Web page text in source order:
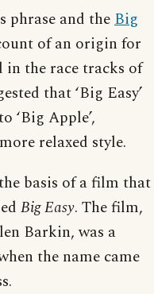
phrase and theBig
of an origin for
the race tracks of
that ‘Big Easy’
‘Big Apple’,
relaxed style.
basis of a film that
Big Easy. The film,
Barkin, was a
the name came